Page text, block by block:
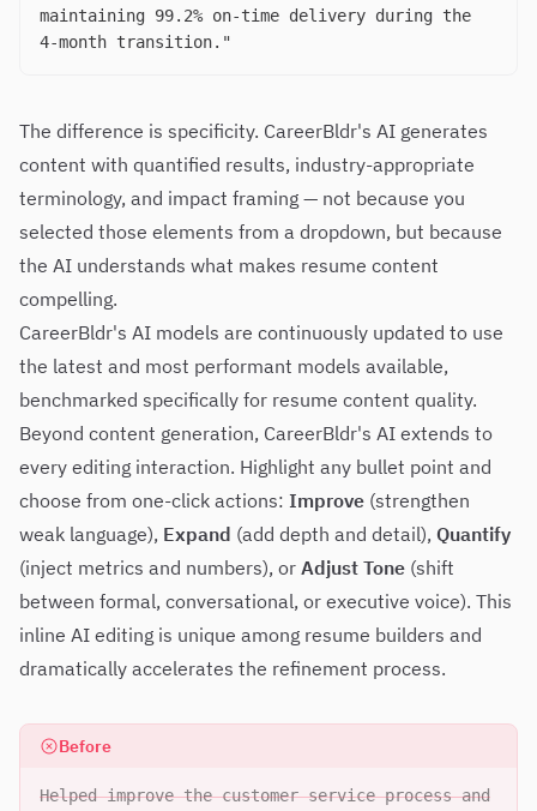
maintaining 99.2% on-time delivery during the
4-month transition."
The difference is specificity. CareerBldr's AI generates
content with quantified results, industry-appropriate
terminology, and impact framing — not because you
selected those elements from a dropdown, but because
the AI understands what makes resume content
compelling.
CareerBldr's AI models are continuously updated to use
the latest and most performant models available,
benchmarked specifically for resume content quality.
Beyond content generation, CareerBldr's AI extends to
every editing interaction. Highlight any bullet point and
choose from one-click actions: Improve (strengthen
weak language), Expand (add depth and detail), Quantify
(inject metrics and numbers), or Adjust Tone (shift
between formal, conversational, or executive voice). This
inline AI editing is unique among resume builders and
dramatically accelerates the refinement process.
Before
Helped improve the customer service process and